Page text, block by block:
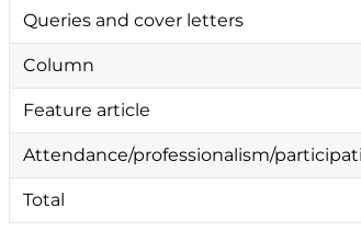
Queries and cover letters
Column
Feature article
Attendance/professionalism/
Total